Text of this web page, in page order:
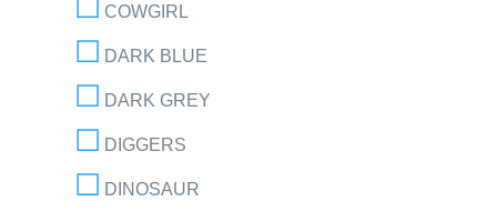
COWGIRL
DARK BLUE
DARK GREY
DIGGERS
DINOSAUR